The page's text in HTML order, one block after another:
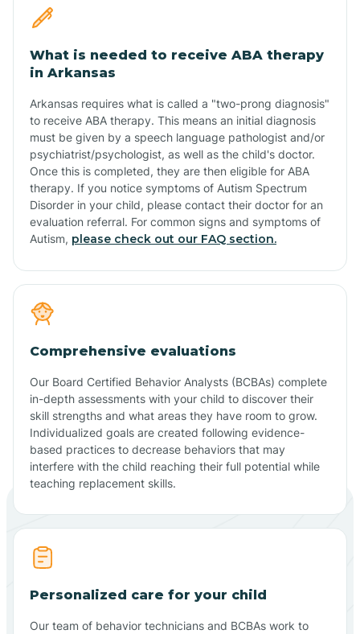
What is needed to receive ABA therapy
in Arkansas
Arkansas requires what is called a "two-prong diagnosis"
to receive ABA therapy. This means an initial diagnosis
must be given by a speech language pathologist and/or
psychiatrist/psychologist, as well as the child's doctor.
Once this is completed, they are then eligible for ABA
therapy. If you notice symptoms of Autism Spectrum
Disorder in your child, please contact their doctor for an
evaluation referral. For common signs and symptoms of
Autism, please check out our FAQ section.
Comprehensive evaluations
Our Board Certified Behavior Analysts (BCBAs) complete
in-depth assessments with your child to discover their
skill strengths and what areas they have room to grow.
Individualized goals are created following evidence-
based practices to decrease behaviors that may
interfere with the child reaching their full potential while
teaching replacement skills.
Personalized care for your child
Our team of behavior technicians and BCBAs work to